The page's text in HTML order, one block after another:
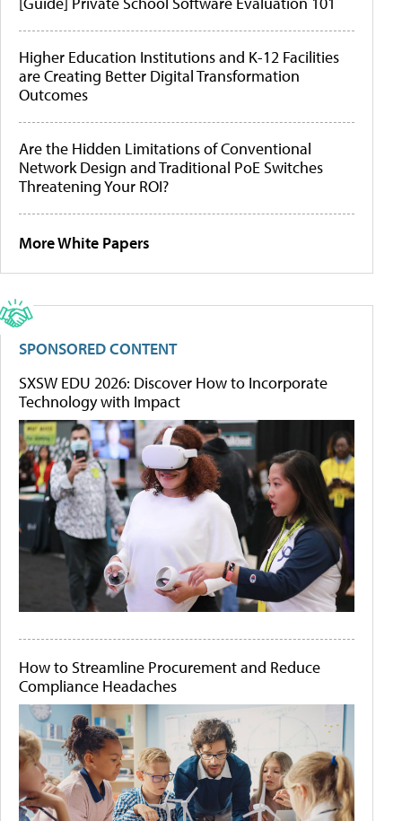
Higher Education Institutions and K-12 Facilities
are Creating Better Digital Transformation
Outcomes
Are the Hidden Limitations of Conventional
Network Design and Traditional PoE Switches
Threatening Your ROI?
More White Papers
SPONSORED CONTENT
SXSW EDU 2026: Discover How to Incorporate
Technology with Impact
How to Streamline Procurement and Reduce
Compliance Headaches